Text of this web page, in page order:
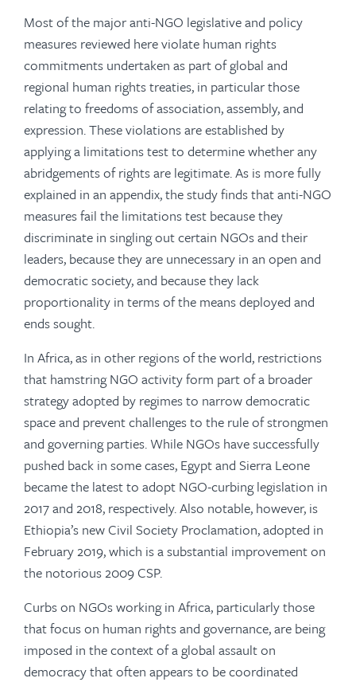
Most of the major anti-NGO legislative and policy
measures reviewed here violate human rights
commitments undertaken as part of global and
regional human rights treaties, in particular those
relating to freedoms of association, assembly, and
expression. These violations are established by
applying a limitations test to determine whether any
abridgements of rights are legitimate. As is more fully
explained in an appendix, the study finds that anti-NGO
measures fail the limitations test because they
discriminate in singling out certain NGOs and their
leaders, because they are unnecessary in an open and
democratic society, and because they lack
proportionality in terms of the means deployed and
ends sought.
In Africa, as in other regions of the world, restrictions
that hamstring NGO activity form part of a broader
strategy adopted by regimes to narrow democratic
space and prevent challenges to the rule of strongmen
and governing parties. While NGOs have successfully
pushed back in some cases, Egypt and Sierra Leone
became the latest to adopt NGO-curbing legislation in
2017 and 2018, respectively. Also notable, however, is
Ethiopia’s new Civil Society Proclamation, adopted in
February 2019, which is a substantial improvement on
the notorious 2009 CSP.
Curbs on NGOs working in Africa, particularly those
that focus on human rights and governance, are being
imposed in the context of a global assault on
democracy that often appears to be coordinated